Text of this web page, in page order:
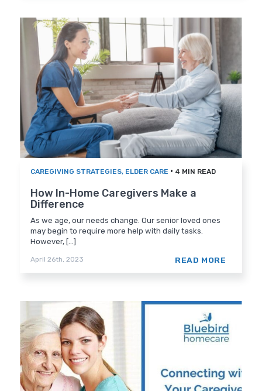
CAREGIVING STRATEGIES, ELDER CARE • 4 MIN READ
How In-Home Caregivers Make a
Difference
As we age, our needs change. Our senior loved ones
may begin to require more help with daily tasks.
However, [...]
April 26th, 2023 READ MORE